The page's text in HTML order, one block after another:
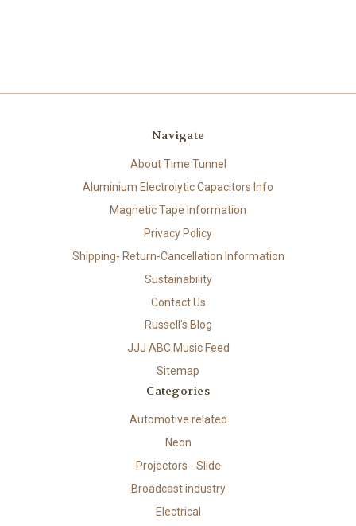
Navigate
About Time Tunnel
Aluminium Electrolytic Capacitors Info
Magnetic Tape Information
Privacy Policy
Shipping- Return-Cancellation Information
Sustainability
Contact Us
Russell's Blog
JJJ ABC Music Feed
Sitemap
Categories
Automotive related
Neon
Projectors - Slide
Broadcast industry
Electrical